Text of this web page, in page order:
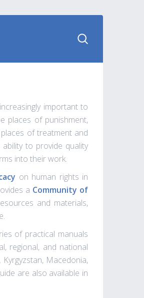
important to
places of punishment,
of treatment and
to provide quality
into their work.
on human rights in
a Community of
and materials,
of practical manuals
regional, and national
Macedonia,
are also available in